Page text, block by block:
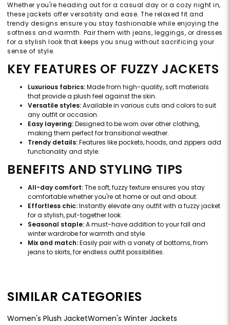
Whether you're heading out for a casual day or a cozy night in,
these jackets offer versatility and ease. The relaxed fit and
trendy designs ensure you stay fashionable while enjoying the
softness and warmth. Pair them with jeans, leggings, or dresses
for a stylish look that keeps you snug without sacrificing your
sense of style.
KEY FEATURES OF FUZZY JACKETS
Luxurious fabrics:Made from high-quality, soft materials
that provide a plush feel against the skin.
Versatile styles:Available in various cuts and colors to suit
any outfit or occasion.
Easy layering:Designed to be worn over other clothing,
making them perfect for transitional weather.
Trendy details:Features like pockets, hoods, and zippers add
functionality and style.
BENEFITS AND STYLING TIPS
All-day comfort:The soft, fuzzy texture ensures you stay
comfortable whether you're at home or out and about.
Effortless chic:Instantly elevate any outfit with a fuzzy jacket
for a stylish, put-together look.
Seasonal staple:A must-have addition to your fall and
winter wardrobe for warmth and style.
Mix and match:Easily pair with a variety of bottoms, from
jeans to skirts, for endless outfit possibilities.
SIMILAR CATEGORIES
Women's Plush JacketWomen's Winter Jackets